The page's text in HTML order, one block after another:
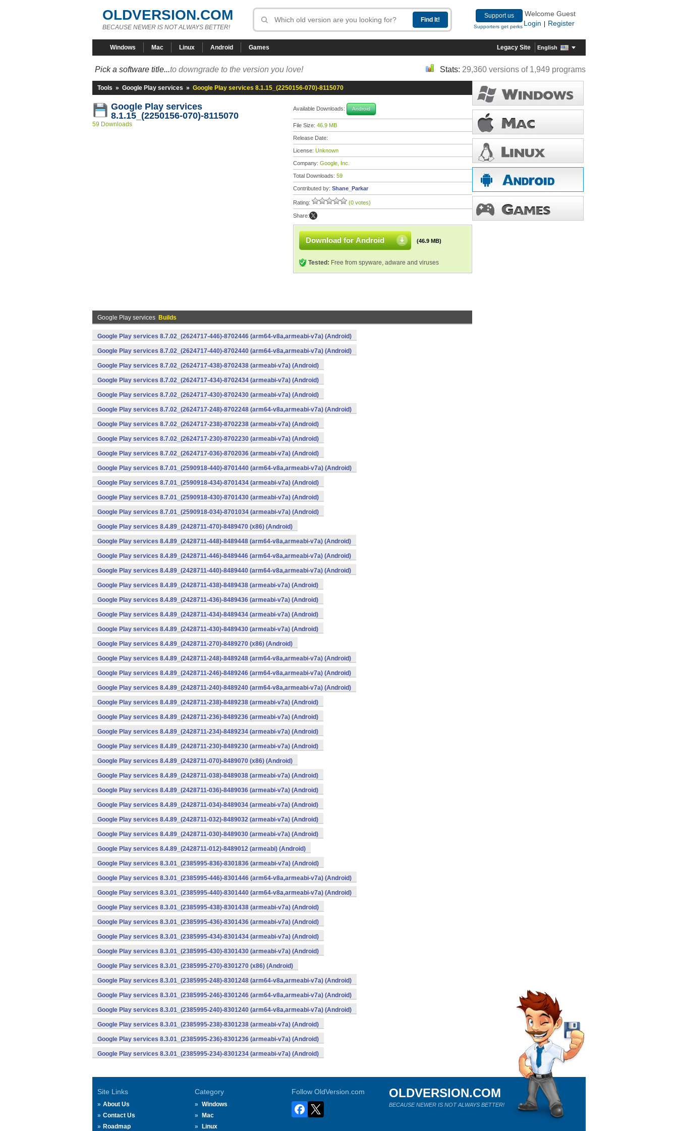
OLDVERSION.COM
BECAUSE NEWER IS NOT ALWAYS BETTER!
Support us
Supporters get perks
Welcome Guest
Login
Register
Windows Mac Linux Android Games Legacy Site English
Pick a software title...to downgrade to the version you love! Stats: 29,360 versions of 1,949 programs
Tools » Google Play services » Google Play services 8.1.15_(2250156-070)-8115070
Google Play services
8.1.15_(2250156-070)-8115070
59 Downloads
Available Downloads: Android
File Size: 46.9 MB
Release Date:
License: Unknown
Company: Google, Inc.
Total Downloads: 59
Contributed by: Shane_Parkar
Rating: (0 votes)
Share:
Download for Android (46.9 MB)
Tested: Free from spyware, adware and viruses
Google Play services Builds
Google Play services 8.7.02_(2624717-446)-8702446 (arm64-v8a,armeabi-v7a) (Android)
Google Play services 8.7.02_(2624717-440)-8702440 (arm64-v8a,armeabi-v7a) (Android)
Google Play services 8.7.02_(2624717-438)-8702438 (armeabi-v7a) (Android)
Google Play services 8.7.02_(2624717-434)-8702434 (armeabi-v7a) (Android)
Google Play services 8.7.02_(2624717-430)-8702430 (armeabi-v7a) (Android)
Google Play services 8.7.02_(2624717-248)-8702248 (arm64-v8a,armeabi-v7a) (Android)
Google Play services 8.7.02_(2624717-238)-8702238 (armeabi-v7a) (Android)
Google Play services 8.7.02_(2624717-230)-8702230 (armeabi-v7a) (Android)
Google Play services 8.7.02_(2624717-036)-8702036 (armeabi-v7a) (Android)
Google Play services 8.7.01_(2590918-440)-8701440 (arm64-v8a,armeabi-v7a) (Android)
Google Play services 8.7.01_(2590918-434)-8701434 (armeabi-v7a) (Android)
Google Play services 8.7.01_(2590918-430)-8701430 (armeabi-v7a) (Android)
Google Play services 8.7.01_(2590918-034)-8701034 (armeabi-v7a) (Android)
Google Play services 8.4.89_(2428711-470)-8489470 (x86) (Android)
Google Play services 8.4.89_(2428711-448)-8489448 (arm64-v8a,armeabi-v7a) (Android)
Google Play services 8.4.89_(2428711-446)-8489446 (arm64-v8a,armeabi-v7a) (Android)
Google Play services 8.4.89_(2428711-440)-8489440 (arm64-v8a,armeabi-v7a) (Android)
Google Play services 8.4.89_(2428711-438)-8489438 (armeabi-v7a) (Android)
Google Play services 8.4.89_(2428711-436)-8489436 (armeabi-v7a) (Android)
Google Play services 8.4.89_(2428711-434)-8489434 (armeabi-v7a) (Android)
Google Play services 8.4.89_(2428711-430)-8489430 (armeabi-v7a) (Android)
Google Play services 8.4.89_(2428711-270)-8489270 (x86) (Android)
Google Play services 8.4.89_(2428711-248)-8489248 (arm64-v8a,armeabi-v7a) (Android)
Google Play services 8.4.89_(2428711-246)-8489246 (arm64-v8a,armeabi-v7a) (Android)
Google Play services 8.4.89_(2428711-240)-8489240 (arm64-v8a,armeabi-v7a) (Android)
Google Play services 8.4.89_(2428711-238)-8489238 (armeabi-v7a) (Android)
Google Play services 8.4.89_(2428711-236)-8489236 (armeabi-v7a) (Android)
Google Play services 8.4.89_(2428711-234)-8489234 (armeabi-v7a) (Android)
Google Play services 8.4.89_(2428711-230)-8489230 (armeabi-v7a) (Android)
Google Play services 8.4.89_(2428711-070)-8489070 (x86) (Android)
Google Play services 8.4.89_(2428711-038)-8489038 (armeabi-v7a) (Android)
Google Play services 8.4.89_(2428711-036)-8489036 (armeabi-v7a) (Android)
Google Play services 8.4.89_(2428711-034)-8489034 (armeabi-v7a) (Android)
Google Play services 8.4.89_(2428711-032)-8489032 (armeabi-v7a) (Android)
Google Play services 8.4.89_(2428711-030)-8489030 (armeabi-v7a) (Android)
Google Play services 8.4.89_(2428711-012)-8489012 (armeabi) (Android)
Google Play services 8.3.01_(2385995-836)-8301836 (armeabi-v7a) (Android)
Google Play services 8.3.01_(2385995-446)-8301446 (arm64-v8a,armeabi-v7a) (Android)
Google Play services 8.3.01_(2385995-440)-8301440 (arm64-v8a,armeabi-v7a) (Android)
Google Play services 8.3.01_(2385995-438)-8301438 (armeabi-v7a) (Android)
Google Play services 8.3.01_(2385995-436)-8301436 (armeabi-v7a) (Android)
Google Play services 8.3.01_(2385995-434)-8301434 (armeabi-v7a) (Android)
Google Play services 8.3.01_(2385995-430)-8301430 (armeabi-v7a) (Android)
Google Play services 8.3.01_(2385995-270)-8301270 (x86) (Android)
Google Play services 8.3.01_(2385995-248)-8301248 (arm64-v8a,armeabi-v7a) (Android)
Google Play services 8.3.01_(2385995-246)-8301246 (arm64-v8a,armeabi-v7a) (Android)
Google Play services 8.3.01_(2385995-240)-8301240 (arm64-v8a,armeabi-v7a) (Android)
Google Play services 8.3.01_(2385995-238)-8301238 (armeabi-v7a) (Android)
Google Play services 8.3.01_(2385995-236)-8301236 (armeabi-v7a) (Android)
Google Play services 8.3.01_(2385995-234)-8301234 (armeabi-v7a) (Android)
Site Links
About Us
Contact Us
Roadmap
Category
Windows
Mac
Linux
Follow OldVersion.com OLDVERSION.COM
BECAUSE NEWER IS NOT ALWAYS BETTER!